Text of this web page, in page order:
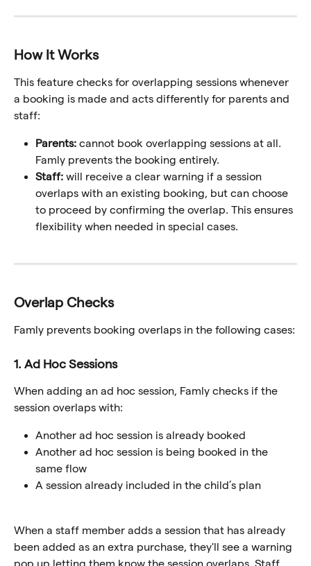
How It Works
This feature checks for overlapping sessions whenever
a booking is made and acts differently for parents and
staff:
Parents: cannot book overlapping sessions at all.
Famly prevents the booking entirely.
Staff: will receive a clear warning if a session
overlaps with an existing booking, but can choose
to proceed by confirming the overlap. This ensures
flexibility when needed in special cases.
Overlap Checks
Famly prevents booking overlaps in the following cases:
1. Ad Hoc Sessions
When adding an ad hoc session, Famly checks if the
session overlaps with:
Another ad hoc session is already booked
Another ad hoc session is being booked in the
same flow
A session already included in the child’s plan
When a staff member adds a session that has already
been added as an extra purchase, they'll see a warning